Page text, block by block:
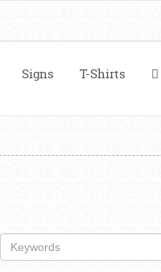
Signs T-Shirts